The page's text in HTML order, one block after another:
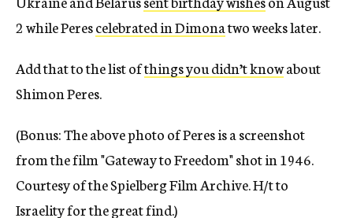
2 while Perescelebrated in Dimonatwo weeks later.
Add that to the list ofthings you didn’t knowabout
Shimon Peres.
(Bonus: The above photo of Peres is a screenshot
from the film "Gateway to Freedom" shot in 1946.
Courtesy of the Spielberg Film Archive. H/t to
Israelityfor the great find.)